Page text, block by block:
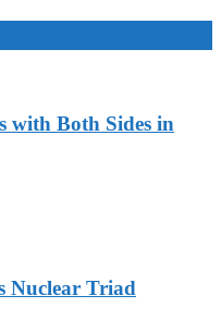
with Both Sides in
Nuclear Triad